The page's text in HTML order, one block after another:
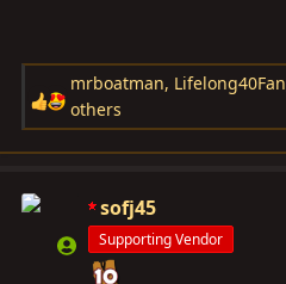
R
e
a
t
mrboatman, Lifelong40Fan
others
sofj45
Supporting Vendor